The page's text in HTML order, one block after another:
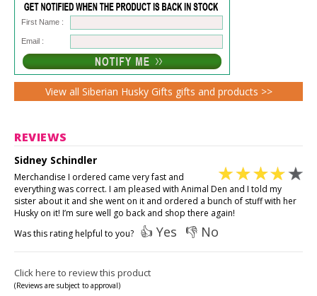
First Name :
Email :
View all Siberian Husky Gifts gifts and products >>
REVIEWS
Sidney Schindler
Merchandise I ordered came very fast and
everything was correct. I am pleased with Animal Den and I told my
sister about it and she went on it and ordered a bunch of stuff with her
Husky on it! I’m sure well go back and shop there again!
Was this rating helpful to you? 👍 Yes 👎 No
Click here to review this product
(Reviews are subject to approval)